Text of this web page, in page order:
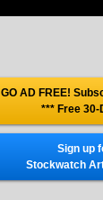
GO AD FREE!
*** Free 30-
Sign up
Stockwatch